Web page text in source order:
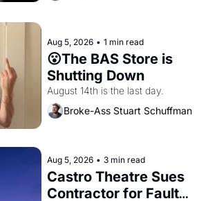
Aug 5, 2026 • 1 min read
😮The BAS Store is
Shutting Down
August 14th is the last day.
Broke-Ass Stuart Schuffman
Aug 5, 2026 • 3 min read
Castro Theatre Sues
Contractor for Faulty